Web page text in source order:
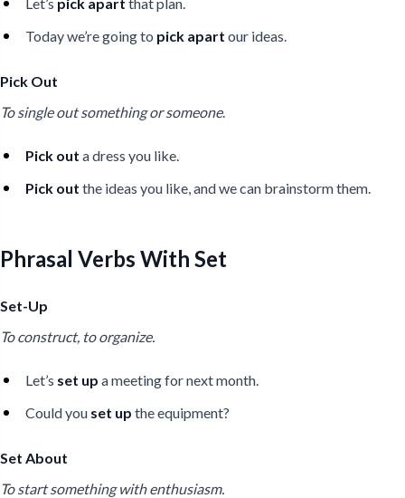
Today we’re going to pick apart our ideas.
Pick Out
To single out something or someone.
Pick out a dress you like.
Pick out the ideas you like, and we can brainstorm them.
Phrasal Verbs With Set
Set-Up
To construct, to organize.
Let’s set up a meeting for next month.
Could you set up the equipment?
Set About
To start something with enthusiasm.